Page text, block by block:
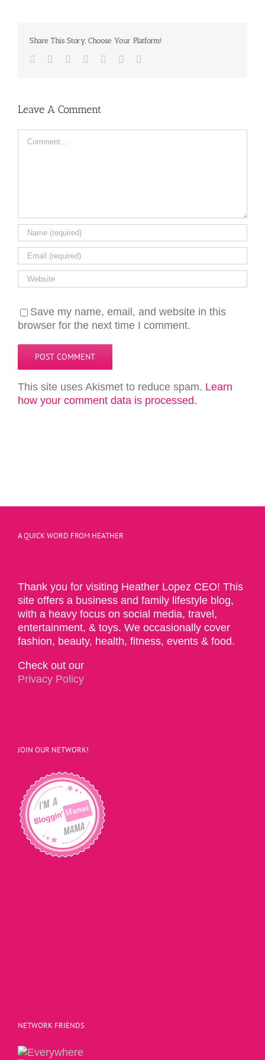
Share This Story, Choose Your Platform!
Facebook
TwitterLinkedIn
Reddit TumblrPinterest
Leave A Comment
Save my name, email, and website in this
browser for the next time I comment.
This site uses Akismet to reduce spam. Learn
how your comment data is processed.
A QUICK WORD FROM HEATHER
Thank you for visiting Heather Lopez CEO! This
site offers a business and family lifestyle blog,
with a heavy focus on social media, travel,
entertainment, & toys. We occasionally cover
fashion, beauty, health, fitness, events & food.
Check out our
Privacy Policy
JOIN OUR NETWORK!
NETWORK FRIENDS